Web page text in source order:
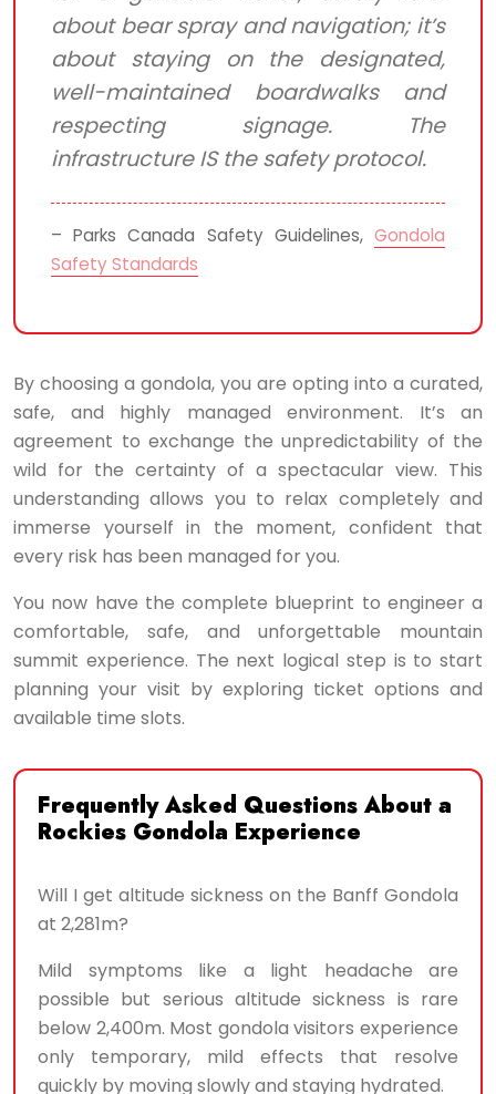
about bear spray and navigation; it’s
about staying on the designated,
well-maintained boardwalks and
respecting signage. The
infrastructure IS the safety protocol.
– Parks Canada Safety Guidelines, Gondola
Safety Standards
By choosing a gondola, you are opting into a curated,
safe, and highly managed environment. It’s an
agreement to exchange the unpredictability of the
wild for the certainty of a spectacular view. This
understanding allows you to relax completely and
immerse yourself in the moment, confident that
every risk has been managed for you.
You now have the complete blueprint to engineer a
comfortable, safe, and unforgettable mountain
summit experience. The next logical step is to start
planning your visit by exploring ticket options and
available time slots.
Frequently Asked Questions About a
Rockies Gondola Experience
Will I get altitude sickness on the Banff Gondola
at 2,281m?
Mild symptoms like a light headache are
possible but serious altitude sickness is rare
below 2,400m. Most gondola visitors experience
only temporary, mild effects that resolve
quickly by moving slowly and staying hydrated.